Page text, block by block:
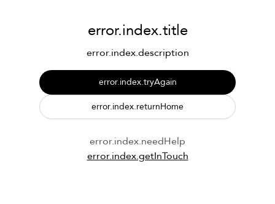
error.index.title
error.index.description
error.index.tryAgain
error.index.returnHome
error.index.needHelp
error.index.getInTouch